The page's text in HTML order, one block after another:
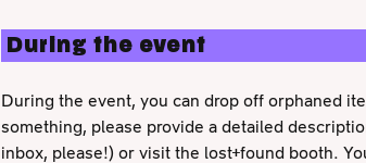
During the event
During the event, you can drop off orphaned
something, please provide a detailed
inbox, please!) or visit the lost+found booth.